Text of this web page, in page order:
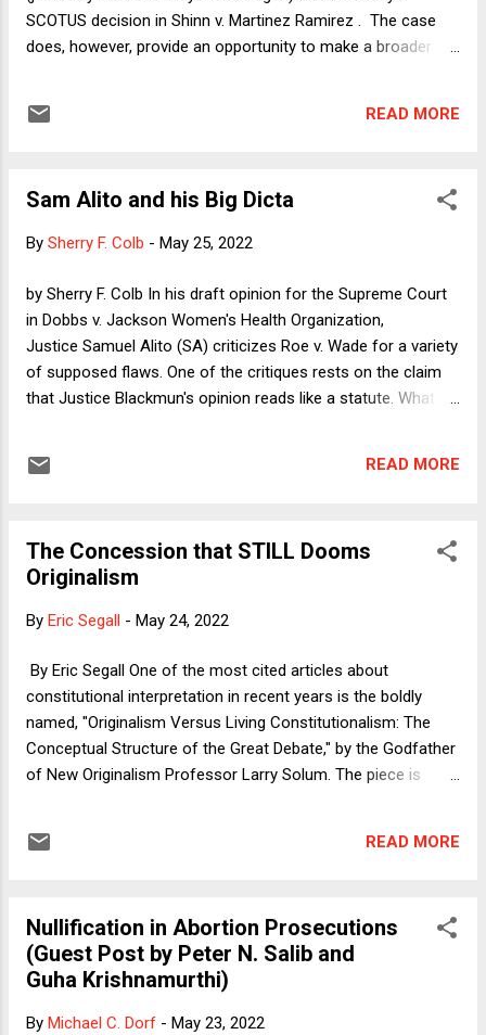
SCOTUS decision in Shinn v. Martinez Ramirez . The case
does, however, provide an opportunity to make a broader
as frank overruling: the characterization of a straightforward
Ramirez as briefly as possible, I'll note some other instances
READ MORE
Sam Alito and his Big Dicta
By Sherry F. Colb - May 25, 2022
by Sherry F. Colb In his draft opinion for the Supreme Court
in Dobbs v. Jackson Women's Health Organization,
Justice Samuel Alito (SA) criticizes Roe v. Wade for a variety
of supposed flaws. One of the critiques rests on the claim
that Justice Blackmun's opinion reads like a statute. What is
While legislation aims to anticipate the universe of
between the parties. A statute, for instance, might say (as
quite a few do) that people must not conduct an
were wondering, is not at all the imposition of a Christian
Maryland ). A judicial opinion might say that selling shampoo
on Sunday is permissible under the court's interpret...
READ MORE
The Concession that STILL Dooms
Originalism
By Eric Segall - May 24, 2022
By Eric Segall One of the most cited articles about
constitutional interpretation in recent years is the boldly
named, "Originalism Versus Living Constitutionalism: The
Conceptual Structure of the Great Debate," by the Godfather
of New Originalism Professor Larry Solum. The piece is
article that I wrote about previously because that part of
Vermeule's book "Common Good Constitutionalism." First
this post talks about Professor Solum and then Professor
Barnett.
READ MORE
Nullification in Abortion Prosecutions
(Guest Post by Peter N. Salib and
Guha Krishnamurthi)
By Michael C. Dorf - May 23, 2022